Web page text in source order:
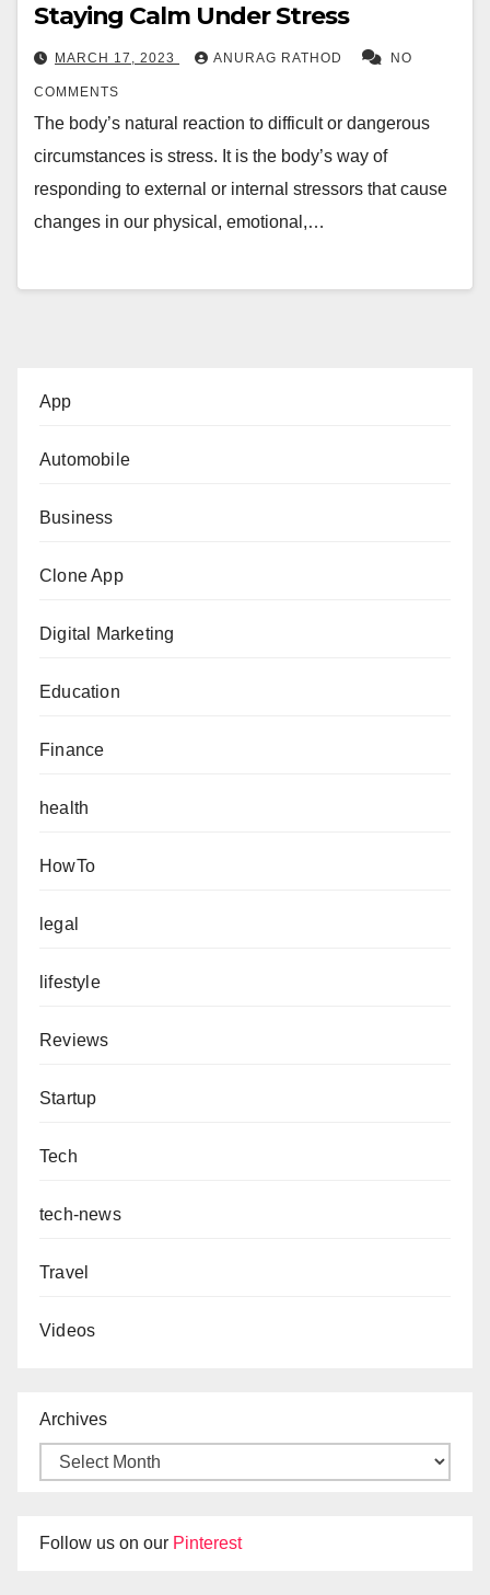
Staying Calm Under Stress
MARCH 17, 2023 ANURAG RATHOD NO
COMMENTS
The body’s natural reaction to difficult or dangerous
circumstances is stress. It is the body’s way of
responding to external or internal stressors that cause
changes in our physical, emotional,…
App
Automobile
Business
Clone App
Digital Marketing
Education
Finance
health
HowTo
legal
lifestyle
Reviews
Startup
Tech
tech-news
Travel
Videos
Archives
Follow us on our Pinterest